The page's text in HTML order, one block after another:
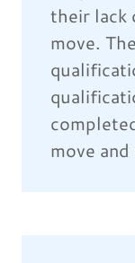
their lack
move.
move